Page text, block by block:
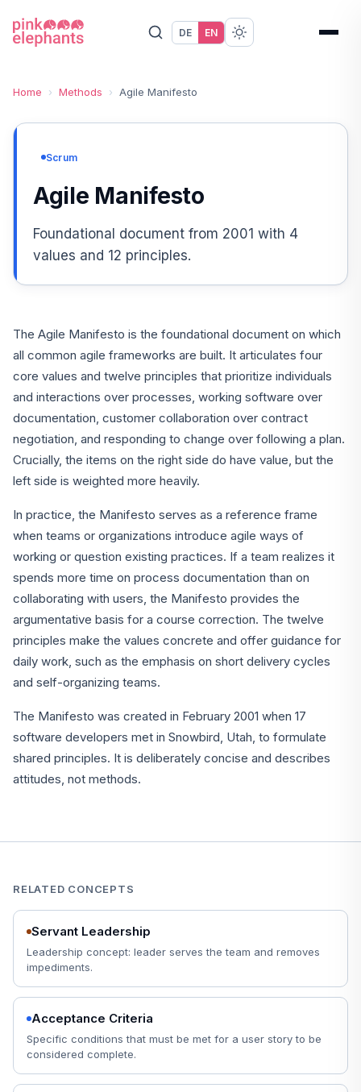
DE EN
Home › Methods › Agile Manifesto
Scrum
Agile Manifesto
Foundational document from 2001 with 4
values and 12 principles.
The Agile Manifesto is the foundational document on which
all common agile frameworks are built. It articulates four
core values and twelve principles that prioritize individuals
and interactions over processes, working software over
documentation, customer collaboration over contract
negotiation, and responding to change over following a plan.
Crucially, the items on the right side do have value, but the
left side is weighted more heavily.
In practice, the Manifesto serves as a reference frame
when teams or organizations introduce agile ways of
working or question existing practices. If a team realizes it
spends more time on process documentation than on
collaborating with users, the Manifesto provides the
argumentative basis for a course correction. The twelve
principles make the values concrete and offer guidance for
daily work, such as the emphasis on short delivery cycles
and self-organizing teams.
The Manifesto was created in February 2001 when 17
software developers met in Snowbird, Utah, to formulate
shared principles. It is deliberately concise and describes
attitudes, not methods.
RELATED CONCEPTS
Servant Leadership
Leadership concept: leader serves the team and removes
impediments.
Acceptance Criteria
Specific conditions that must be met for a user story to be
considered complete.